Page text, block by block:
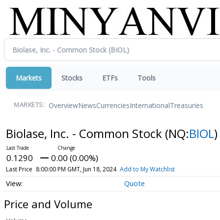
Markets Stocks ETFs Tools
MARKETS: OverviewNewsCurrenciesInternationalTreasuries
Biolase, Inc. - Common Stock (NQ:BIOL)
0.1290 0.00 (0.00%)
Last Price 8:00:00 PM GMT, Jun 18, 2024 Add to My Watchlist
Quote
Price and Volume